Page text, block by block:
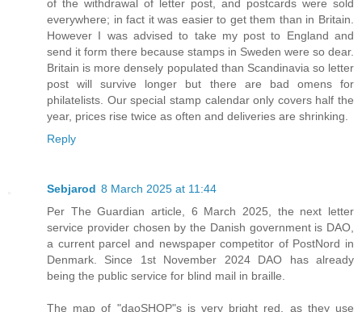
of the withdrawal of letter post, and postcards were sold
everywhere; in fact it was easier to get them than in Britain.
However I was advised to take my post to England and
send it form there because stamps in Sweden were so dear.
Britain is more densely populated than Scandinavia so letter
post will survive longer but there are bad omens for
philatelists. Our special stamp calendar only covers half the
year, prices rise twice as often and deliveries are shrinking.
Reply
Sebjarod 8 March 2025 at 11:44
Per The Guardian article, 6 March 2025, the next letter
service provider chosen by the Danish government is DAO,
a current parcel and newspaper competitor of PostNord in
Denmark. Since 1st November 2024 DAO has already
being the public service for blind mail in braille.
The map of "daoSHOP"s is very bright red, as they use